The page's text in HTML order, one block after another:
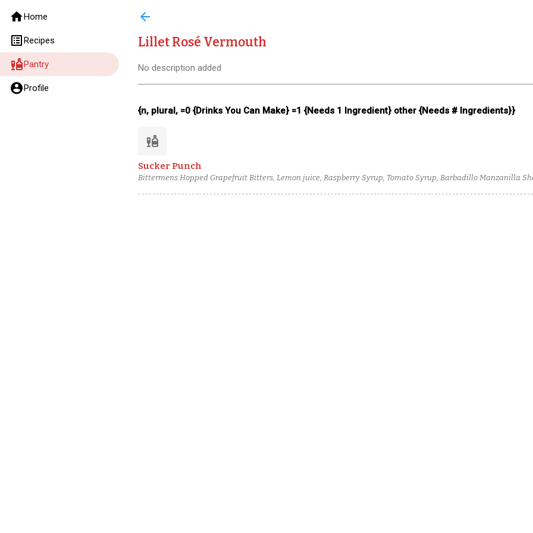
homeHome
list_altRecipes
liquorPantry
account_circleProfile
arrow_back
Lillet Rosé Vermouth
No description added
{n, plural, =0 {Drinks You Can Make} =1 {Needs 1 Ingredient} other {Needs # Ingredients}}
liquor
Sucker Punch
Bittermens Hopped Grapefruit Bitters, Lemon juice, Raspberry Syrup, Tomato Syrup, Barbadillo Manzanilla